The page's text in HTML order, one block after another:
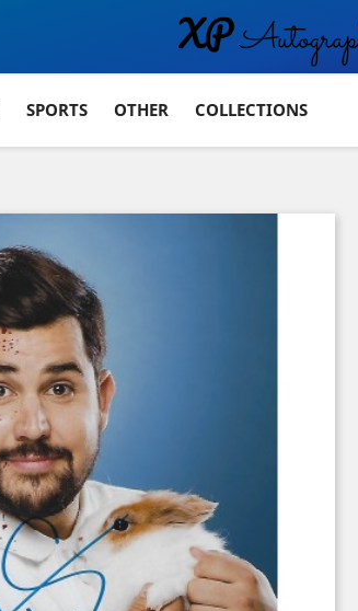
SPORTS OTHER COLLECTIONS